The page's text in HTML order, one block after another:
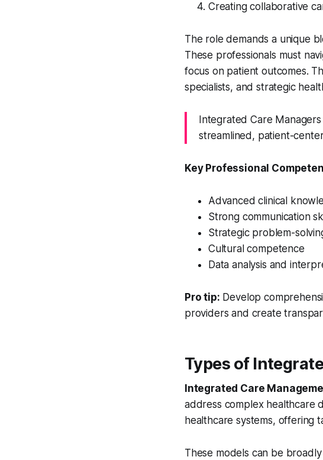
Creating collaborative
The role demands a unique
These professionals must
focus on patient outcomes.
specialists, and strategic
Integrated Care
streamlined, patient-
Key Professional
Advanced clinical
Strong communication
Strategic problem-
Cultural competence
Data analysis and
Pro tip: Develop
providers and create
Types of
Integrated Care
address complex healthcare
healthcare systems, offering
These models can be